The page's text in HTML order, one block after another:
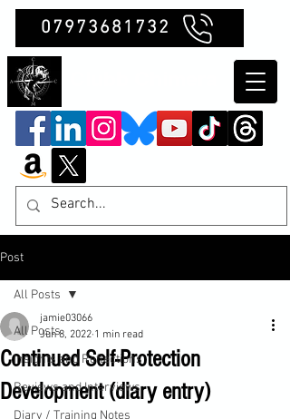
07973681732
Post
All Posts
Insights and Reflections
Reviews and Interviews
Diary / Training Notes
All Posts
Continued Self-Protection
Development (diary entry)
jamie03066
Jun 8, 2022 1 min read